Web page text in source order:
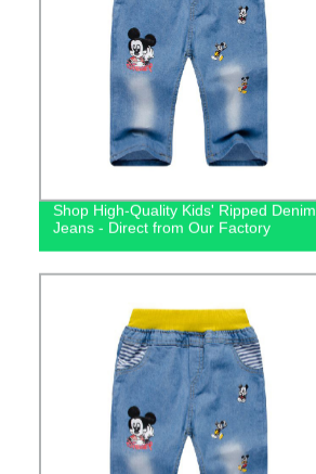
Shop High-Quality Kids' Ripped Denim
Jeans - Direct from Our Factory